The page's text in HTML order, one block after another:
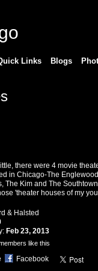
Links Blogs
there were 4 movie
in Chicago-The
The Kim and The
'theater houses of my
& Halsted
Feb 23, 2013
like this
Facebook